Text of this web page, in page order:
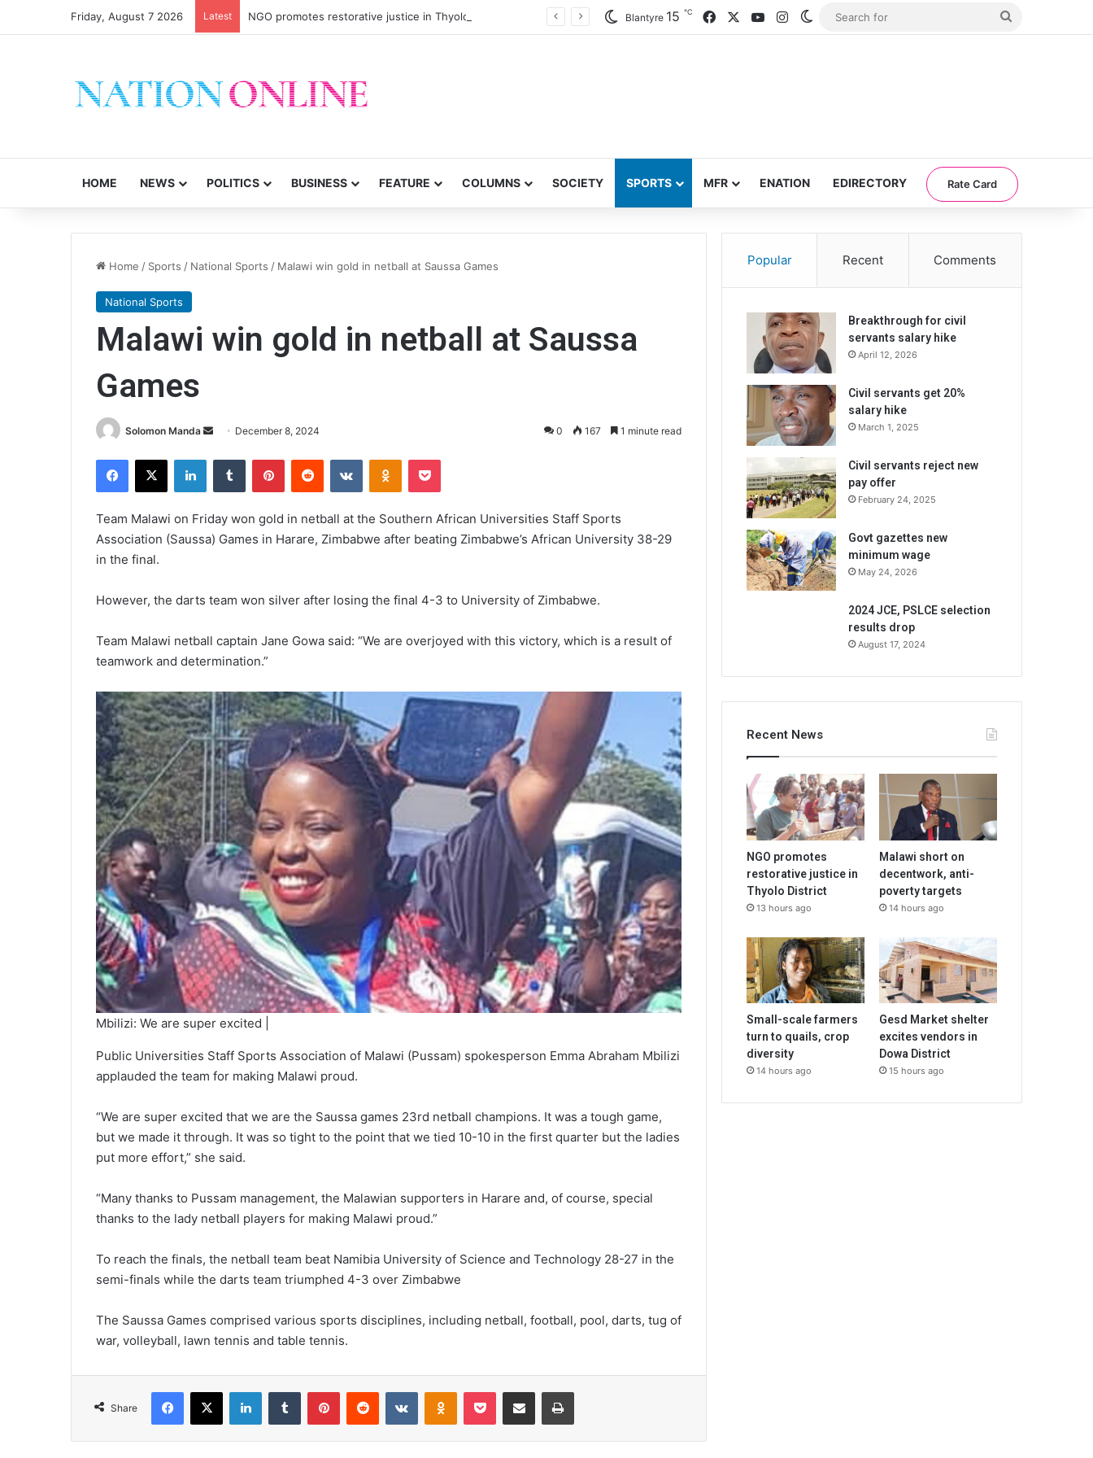
Friday, August 7 2026 Latest NGO promotes restorative justice in Thyolo District Blantyre 15 ℃ FacebookYouTubeInstagramSwitch skin
HOME NEWS POLITICS BUSINESS FEATURE COLUMNS SOCIETY SPORTS MFR ENATION EDIRECTORY Rate Card
Home / Sports / National Sports / Malawi win gold in netball at Saussa Games
National Sports
Malawi win gold in netball at Saussa
Games
Solomon Manda
Send
email
December 8, 2024 0 167 1 minute read
Facebook
X LinkedInTumblr PinterestReddit VKontakteOdnoklassniki
Pocket
Team Malawi on Friday won gold in netball at the Southern African Universities Staff Sports
Association (Saussa) Games in Harare, Zimbabwe after beating Zimbabwe’s African University 38-29
in the final.
However, the darts team won silver after losing the final 4-3 to University of Zimbabwe.
Team Malawi netball captain Jane Gowa said: “We are overjoyed with this victory, which is a result of
teamwork and determination.”
Mbilizi: We are super excited |
Public Universities Staff Sports Association of Malawi (Pussam) spokesperson Emma Abraham Mbilizi
applauded the team for making Malawi proud.
“We are super excited that we are the Saussa games 23rd netball champions. It was a tough game,
but we made it through. It was so tight to the point that we tied 10-10 in the first quarter but the ladies
put more effort,” she said.
“Many thanks to Pussam management, the Malawian supporters in Harare and, of course, special
thanks to the lady netball players for making Malawi proud.”
To reach the finals, the netball team beat Namibia University of Science and Technology 28-27 in the
semi-finals while the darts team triumphed 4-3 over Zimbabwe
The Saussa Games comprised various sports disciplines, including netball, football, pool, darts, tug of
war, volleyball, lawn tennis and table tennis.
Share
Facebook
X LinkedInTumblr PinterestReddit VKontakteOdnoklassniki
Pocket Share via Email Print
Popular Recent Comments
Breakthrough for civil
servants salary hike
April 12, 2026
Civil servants get 20%
salary hike
March 1, 2025
Civil servants reject new
pay offer
February 24, 2025
Govt gazettes new
minimum wage
May 24, 2026
2024 JCE, PSLCE selection
results drop
August 17, 2024
Recent News
NGO promotes
restorative justice in
Thyolo District
13 hours ago
Malawi short on
decentwork, anti-
poverty targets
14 hours ago
Small-scale farmers
turn to quails, crop
diversity
14 hours ago
Gesd Market shelter
excites vendors in
Dowa District
15 hours ago